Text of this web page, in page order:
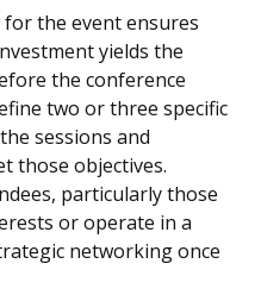
the event ensures
yields the
the conference
two or three specific
sessions and
those objectives.
particularly those
or operate in a
networking once